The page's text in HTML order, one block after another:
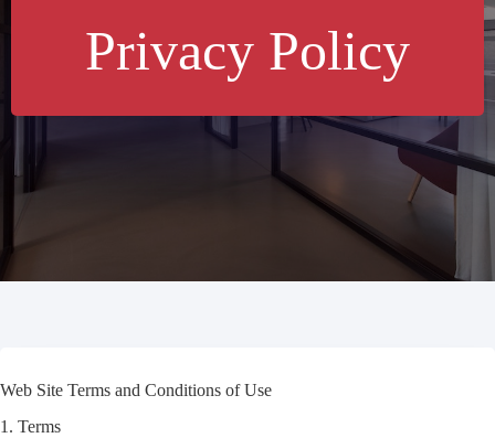
Privacy Policy
Web Site Terms and Conditions of Use
1. Terms